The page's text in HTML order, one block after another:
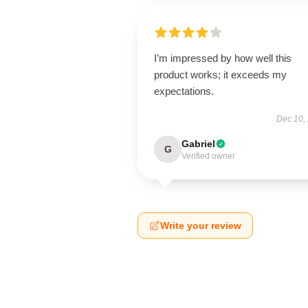
I’m impressed by how well this
product works; it exceeds my
expectations.
Dec 10,
G Gabriel
Verified owner
Write your review